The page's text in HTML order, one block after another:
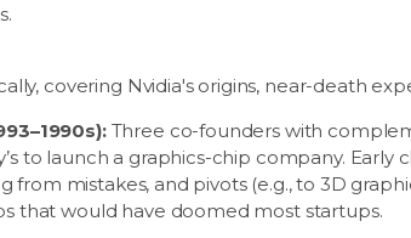
covering Nvidia's origins, near-death
Three co-founders with
to launch a graphics-chip company.
from mistakes, and pivots (e.g., to 3D
that would have doomed most startups.